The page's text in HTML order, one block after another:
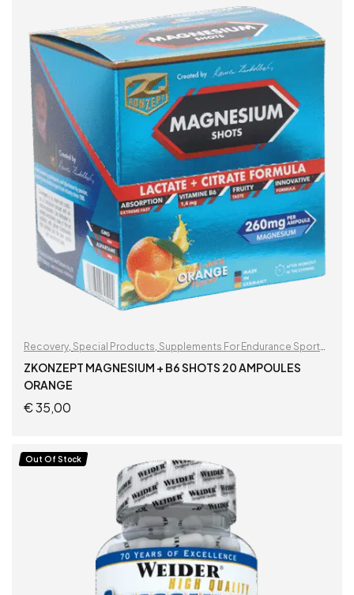
Recovery Special Products Supplements For Endurance Sports
Supplements For Football Players
ZKONZEPT MAGNESIUM + B6 SHOTS 20 AMPOULES
ORANGE
€35,00
ADD TO CART
Out Of Stock